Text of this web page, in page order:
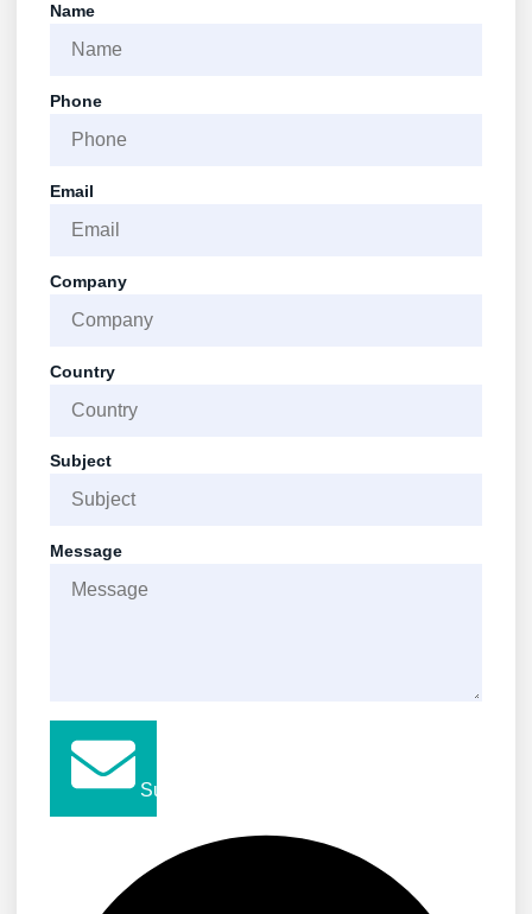
Name
Phone
Email
Company
Country
Subject
Message
Submit